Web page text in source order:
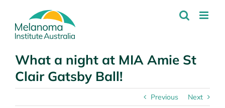
content
What a night at MIA Amie St
Clair Gatsby Ball!
Previous Next